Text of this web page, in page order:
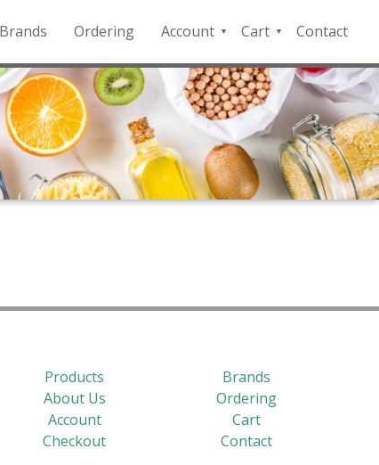
Brands Ordering
Account
QFD
Payment
Portal
Cart
Checkout
Contact
Products
Brands
About Us
Ordering
Account
Cart
Checkout
Contact